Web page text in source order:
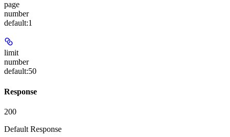
page
number
default:1
limit
number
default:50
Response
200
Default Response